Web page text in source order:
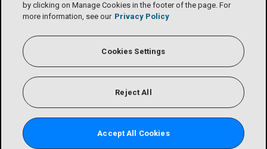
by clicking on Manage Cookies in the footer of the page. For
more information, see our Privacy Policy
Cookies Settings
Reject All
Accept All Cookies